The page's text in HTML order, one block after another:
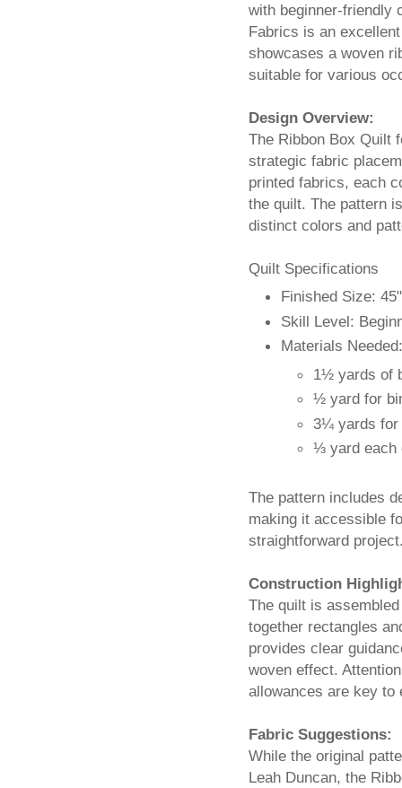
with beginner-friendly
Fabrics is an
showcases a woven
suitable for various
Design Overview:
The Ribbon Box Quilt
strategic fabric
printed fabrics, each
the quilt. The pattern
distinct colors and
Quilt Specifications
Finished Size:
Skill Level:
Materials
1½ yards of
½ yard for
3¼ yards for
⅓ yard each
The pattern includes
making it accessible
straightforward
Construction
The quilt is
together rectangles
provides clear
woven effect.
allowances are key to
Fabric Suggestions:
While the original
Leah Duncan, the